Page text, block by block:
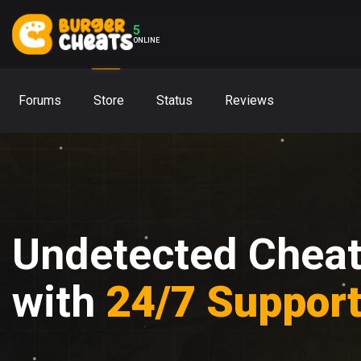
5
ONLINE
Forums Store Status Reviews
Undetected
with 24/7